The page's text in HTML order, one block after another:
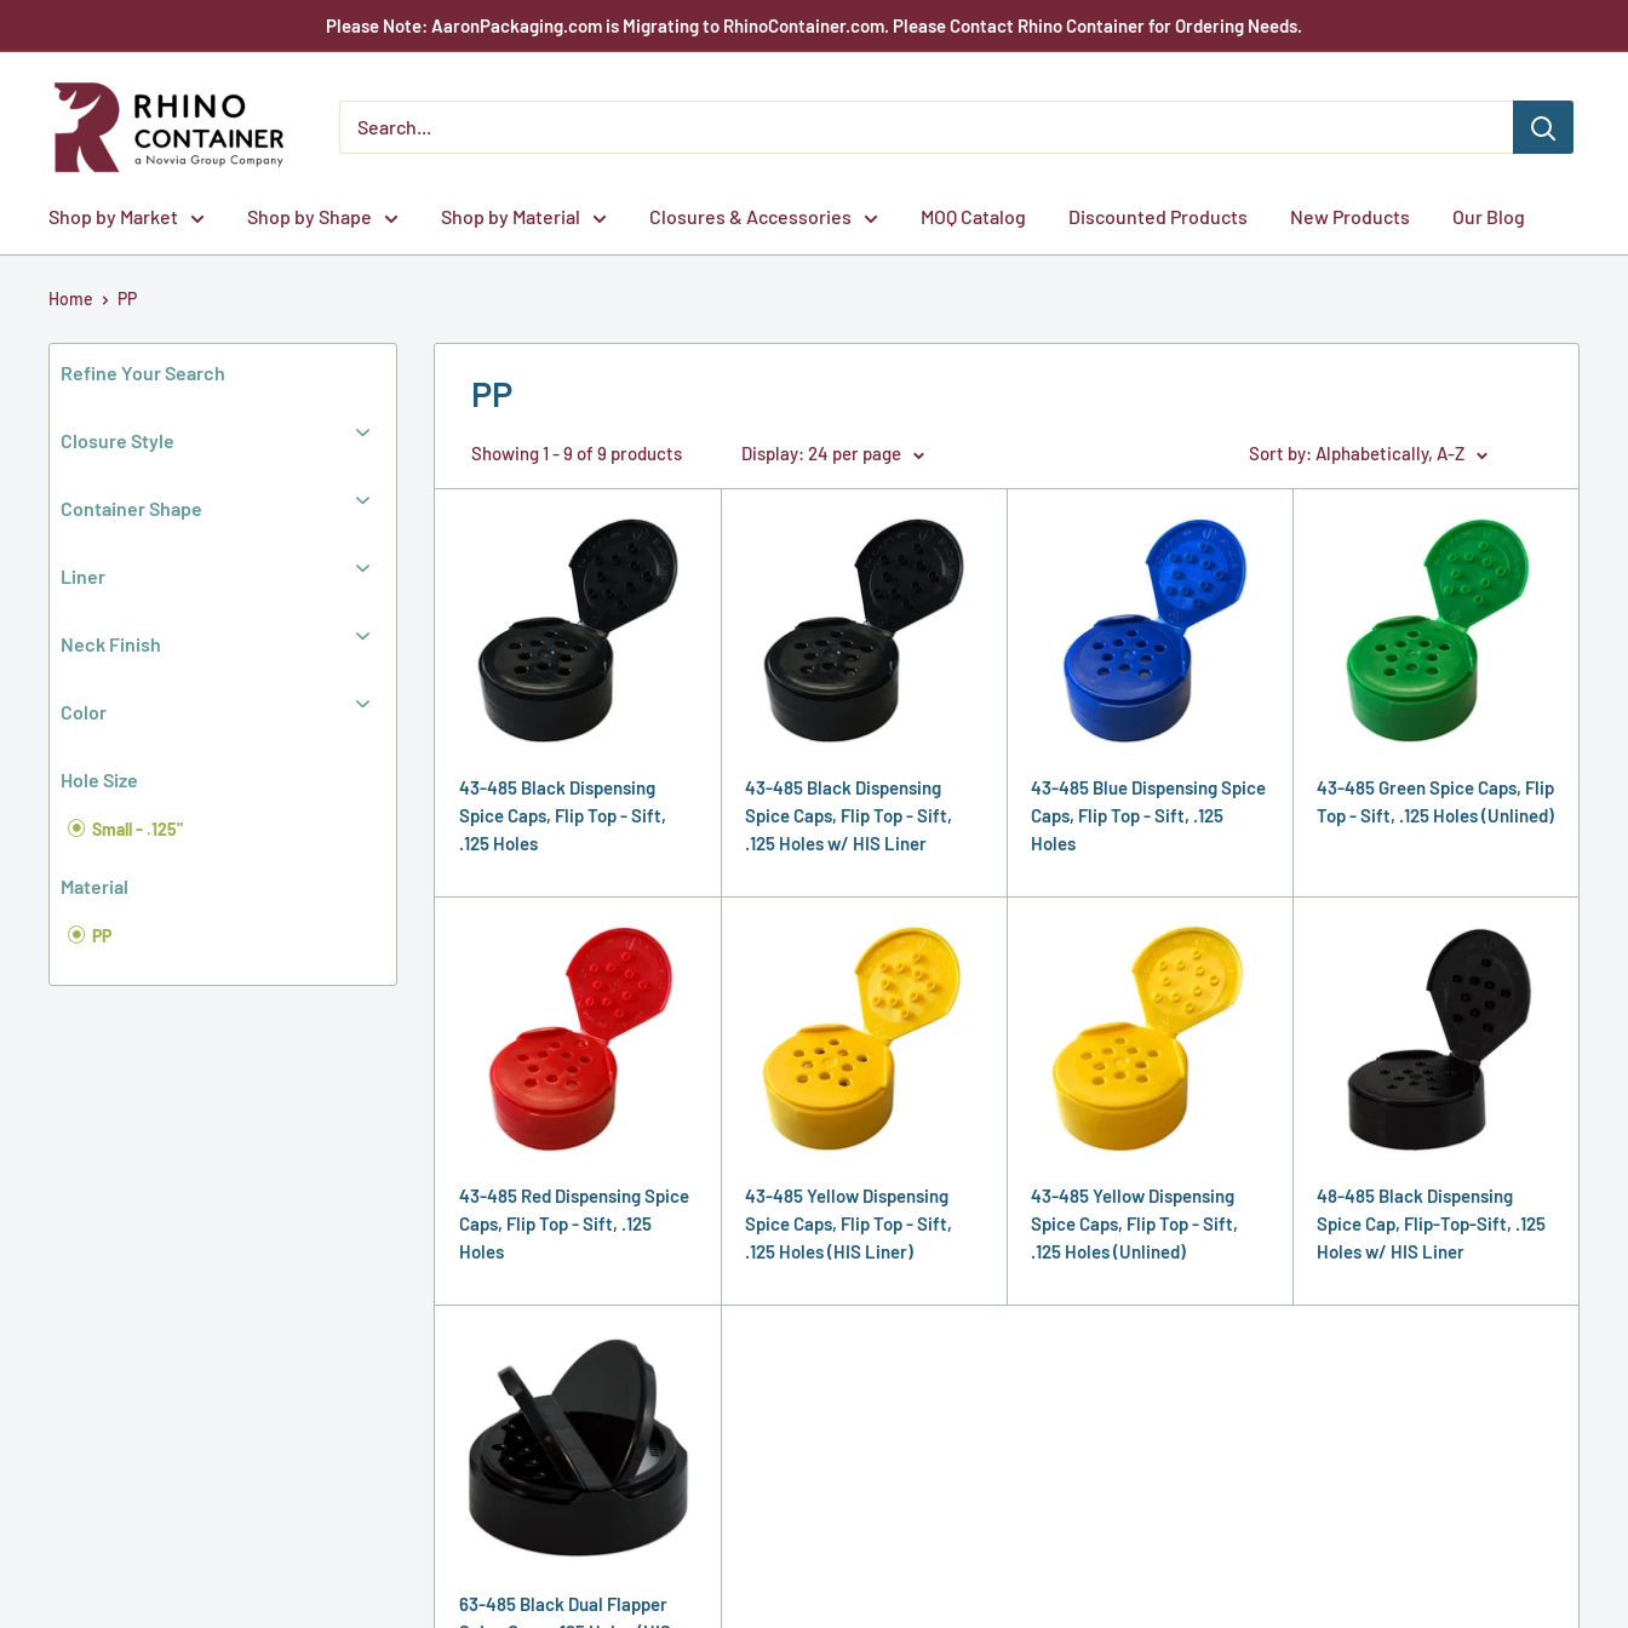
to
content
Please Note: AaronPackaging.com is Migrating to RhinoContainer.com. Please Contact Rhino Container for Ordering Needs.
Rhino
Container
Shop by Market Shop by Shape Shop by Material Closures & Accessories MOQ Catalog Discounted Products New Products Our Blog
Home PP
Refine Your Search
Closure Style
Container Shape
Liner
Neck Finish
Color
Hole Size
Small - .125"
Material
PP
PP
Showing 1 - 9 of 9 products Display: 24 per page Sort by: Alphabetically, A-Z
43-485 Black Dispensing
Spice Caps, Flip Top - Sift,
.125 Holes
43-485 Black Dispensing
Spice Caps, Flip Top - Sift,
.125 Holes w/ HIS Liner
43-485 Blue Dispensing Spice
Caps, Flip Top - Sift, .125
Holes
43-485 Green Spice Caps, Flip
Top - Sift, .125 Holes (Unlined)
43-485 Red Dispensing Spice
Caps, Flip Top - Sift, .125
Holes
43-485 Yellow Dispensing
Spice Caps, Flip Top - Sift,
.125 Holes (HIS Liner)
43-485 Yellow Dispensing
Spice Caps, Flip Top - Sift,
.125 Holes (Unlined)
48-485 Black Dispensing
Spice Cap, Flip-Top-Sift, .125
Holes w/ HIS Liner
63-485 Black Dual Flapper